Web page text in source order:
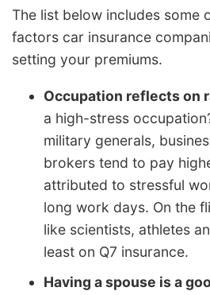
The list below includes some
factors car insurance
setting your premiums.
Occupation reflects on
a high-stress
military generals,
brokers tend to pay
attributed to stressful
long work days. On the
like scientists, athletes
least on Q7 insurance.
Having a spouse is a